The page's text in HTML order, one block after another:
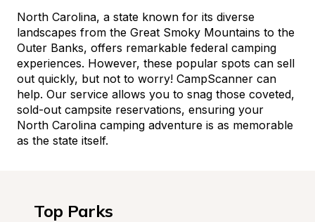
North Carolina, a state known for its diverse
landscapes from the Great Smoky Mountains to the
Outer Banks, offers remarkable federal camping
experiences. However, these popular spots can sell
out quickly, but not to worry! CampScanner can
help. Our service allows you to snag those coveted,
sold-out campsite reservations, ensuring your
North Carolina camping adventure is as memorable
as the state itself.
Top Parks